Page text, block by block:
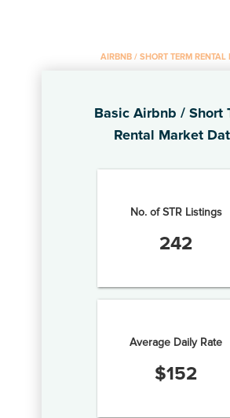
AIRBNB / SHORT TERM RENTAL
Basic Airbnb / Short
Rental Market
No. of STR Listings
242
Average Daily Rate
$152